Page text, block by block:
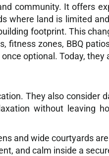
community. It offers
where land is limited
footprint. This
zones, BBQ
optional. Today,
They also consider
without leaving
and wide courtyards
and calm inside a